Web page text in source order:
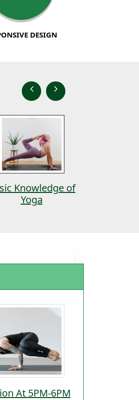
DESIGN
Knowledge of
Yoga
At 5PM-6PM